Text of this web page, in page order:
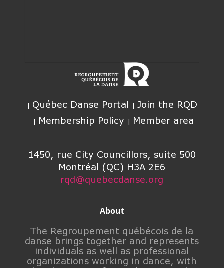
Québec Danse Portal
Join the RQD
Membership Policy
Member area
1450, rue City Councillors, suite 500
Montréal (QC) H3A 2E6
rqd@quebecdanse.org
About
The Regroupement québécois de la
danse brings together and represents
individuals as well as professional
organizations working in dance, with